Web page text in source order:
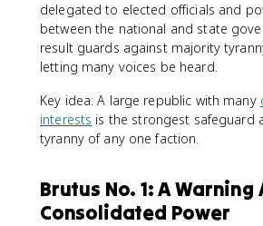
delegated to elected officials and
between the national and state
result guards against majority
letting many voices be heard.
Key idea: A large republic with many
interests is the strongest safeguard
tyranny of any one faction.
Brutus No. 1: A
Consolidated Power